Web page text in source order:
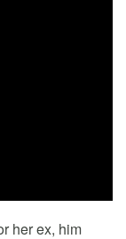
her ex, him